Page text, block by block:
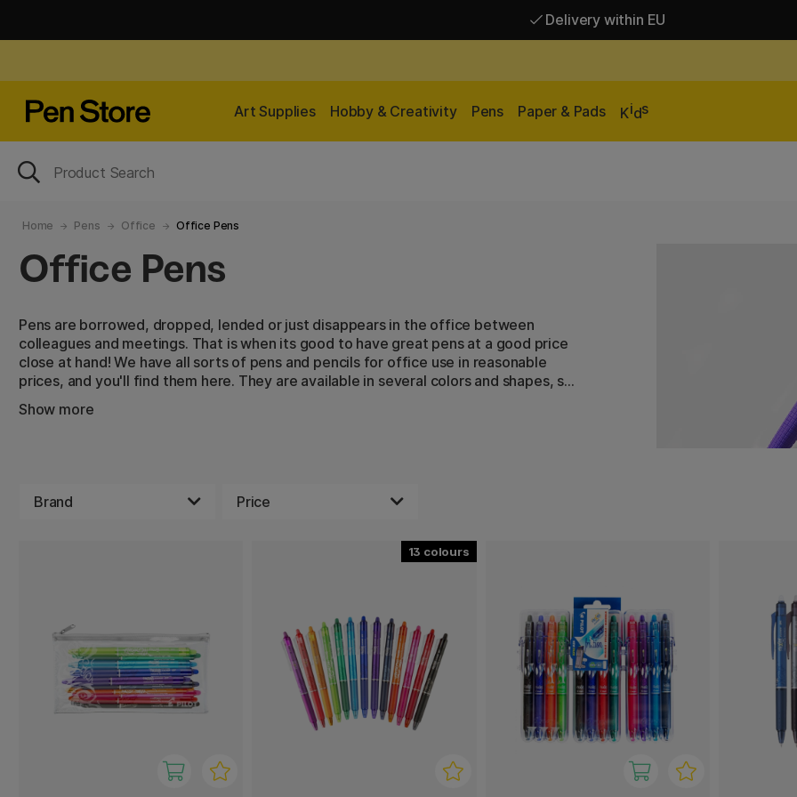
Delivery within EU
Art Supplies Hobby & Creativity Pens Paper & Pads Kids
Home Pens Office Office Pens
Office Pens
Pens are borrowed, dropped, lended or just disappears in the office between
colleagues and meetings. That is when its good to have great pens at a good price
close at hand! We have all sorts of pens and pencils for office use in reasonable
prices, and you'll find them here. They are available in several colors and shapes, so
you are guaranteed to find someone who is just right for your office.
Show more
Brand Price
13